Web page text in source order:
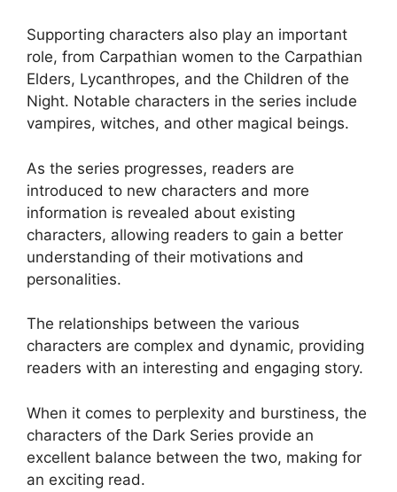
Supporting characters also play an important
role, from Carpathian women to the Carpathian
Elders, Lycanthropes, and the Children of the
Night. Notable characters in the series include
vampires, witches, and other magical beings.
As the series progresses, readers are
introduced to new characters and more
information is revealed about existing
characters, allowing readers to gain a better
understanding of their motivations and
personalities.
The relationships between the various
characters are complex and dynamic, providing
readers with an interesting and engaging story.
When it comes to perplexity and burstiness, the
characters of the Dark Series provide an
excellent balance between the two, making for
an exciting read.